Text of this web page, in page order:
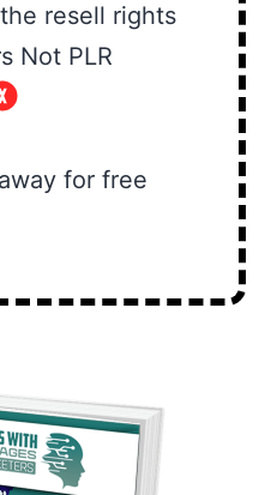
resell rights
Not PLR
for free